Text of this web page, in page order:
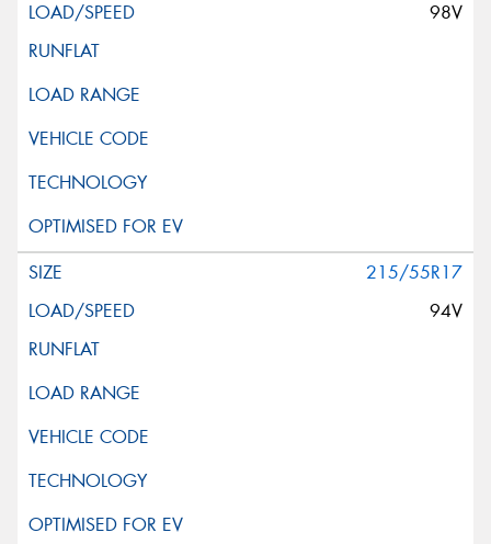
98V
215/55R17
94V